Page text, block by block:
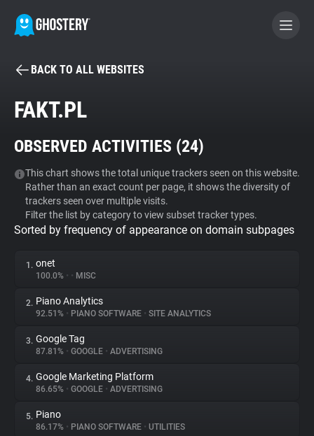
BECOME A CONTRIBUTOR
Tracker & Ad Blocker
WhoTracks.Me
Privacy Digest
About
Trackers
Websites
BACK TO ALL WEBSITES
FAKT.PL
OBSERVED ACTIVITIES (24)
This chart shows the total unique trackers seen on this website.
Rather than an exact count per page, it shows the diversity of
trackers seen over multiple visits.
Filter the list by category to view subset tracker types.
Sorted by frequency of appearance on domain subpages
1. onet
100.0% • • MISC
2. Piano Analytics
92.51% • PIANO SOFTWARE • SITE ANALYTICS
3. Google Tag
87.81% • GOOGLE • ADVERTISING
4. Google Marketing Platform
86.65% • GOOGLE • ADVERTISING
5. Piano
86.17% • PIANO SOFTWARE • UTILITIES